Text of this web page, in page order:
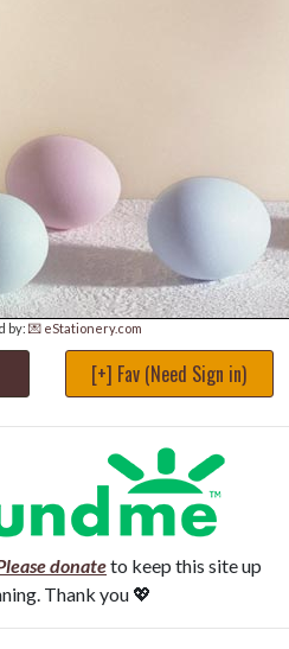
by: 💌 eStationery.com
[+] Fav (Need Sign in)
donateto keep this site up
Thank you 💖